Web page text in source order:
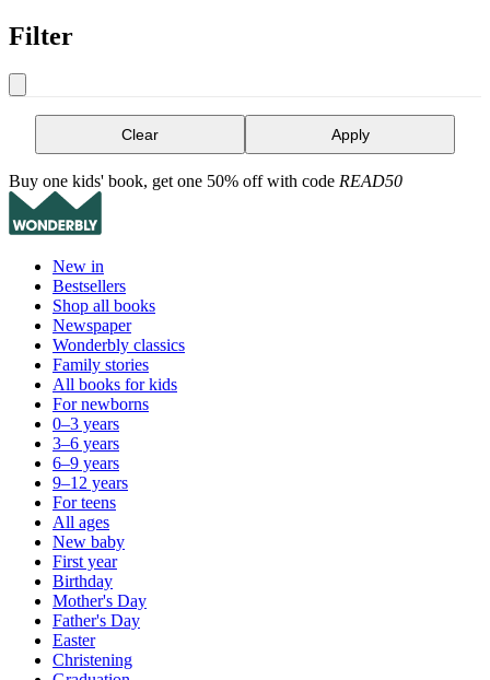
Filter
Clear Apply
Buy one kids' book, get one 50% off with code READ50
New in
Bestsellers
Shop all books
Newspaper
Wonderbly classics
Family stories
All books for kids
For newborns
0–3 years
3–6 years
6–9 years
9–12 years
For teens
All ages
New baby
First year
Birthday
Mother's Day
Father's Day
Easter
Christening